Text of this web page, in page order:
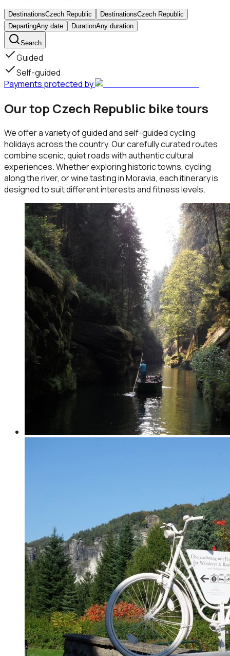
DestinationsCzech Republic DestinationsCzech Republic
DepartingAny date DurationAny duration
Search
Guided
Self-guided
Payments protected by
Our top Czech Republic bike tours
We offer a variety of guided and self-guided cycling
holidays across the country. Our carefully curated routes
combine scenic, quiet roads with authentic cultural
experiences. Whether exploring historic towns, cycling
along the river, or wine tasting in Moravia, each itinerary is
designed to suit different interests and fitness levels.